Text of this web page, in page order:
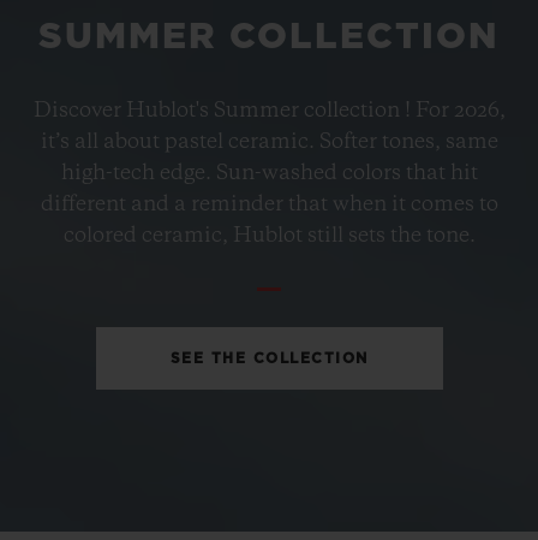
PETROL BLUE CERAMIC
33 MM
EUR 15,200 •
SUMMER COLLECTION
Discover Hublot's Summer collection ! For 2026,
it’s all about pastel ceramic. Softer tones, same
high-tech edge. Sun-washed colors that hit
different and a reminder that when it comes to
colored ceramic, Hublot still sets the tone.
SEE THE COLLECTION